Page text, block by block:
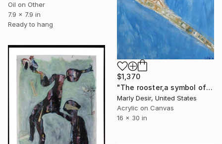
Oil on Other
7.9 x 7.9 in
Ready to hang
$1,370
"The rooster,a symbol of vigilance" Painting
Marly Desir, United States
Acrylic on Canvas
16 x 30 in